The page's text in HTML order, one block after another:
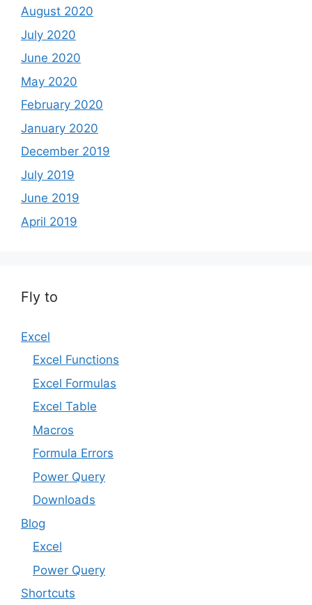
August 2020
July 2020
June 2020
May 2020
February 2020
January 2020
December 2019
July 2019
June 2019
April 2019
Fly to
Excel
Excel Functions
Excel Formulas
Excel Table
Macros
Formula Errors
Power Query
Downloads
Blog
Excel
Power Query
Shortcuts